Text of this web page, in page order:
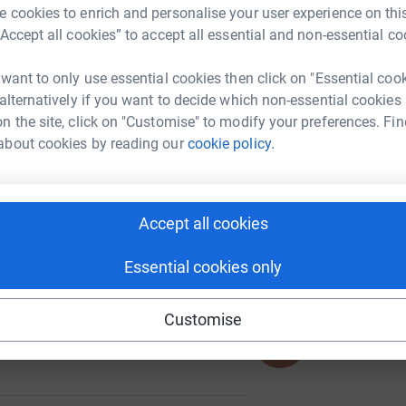
cookies to enrich and personalise your user experience on
all cookies” to accept all essential and non-essential
to only use essential cookies then click on "Essential
if you want to decide which non-essential cookies
the site, click on "Customise" to modify your preferences.
cookies by reading ourcookie policy.
Accept all cookies
Essential cookies only
Customise
118
617%
A